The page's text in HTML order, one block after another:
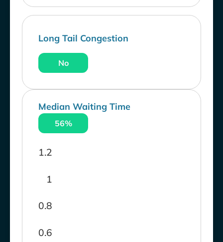
Long Tail Congestion
No
Median Waiting Time
56%
0.6
0.8
1
1.2